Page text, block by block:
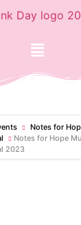
Notes for
Notes for Hope
2023